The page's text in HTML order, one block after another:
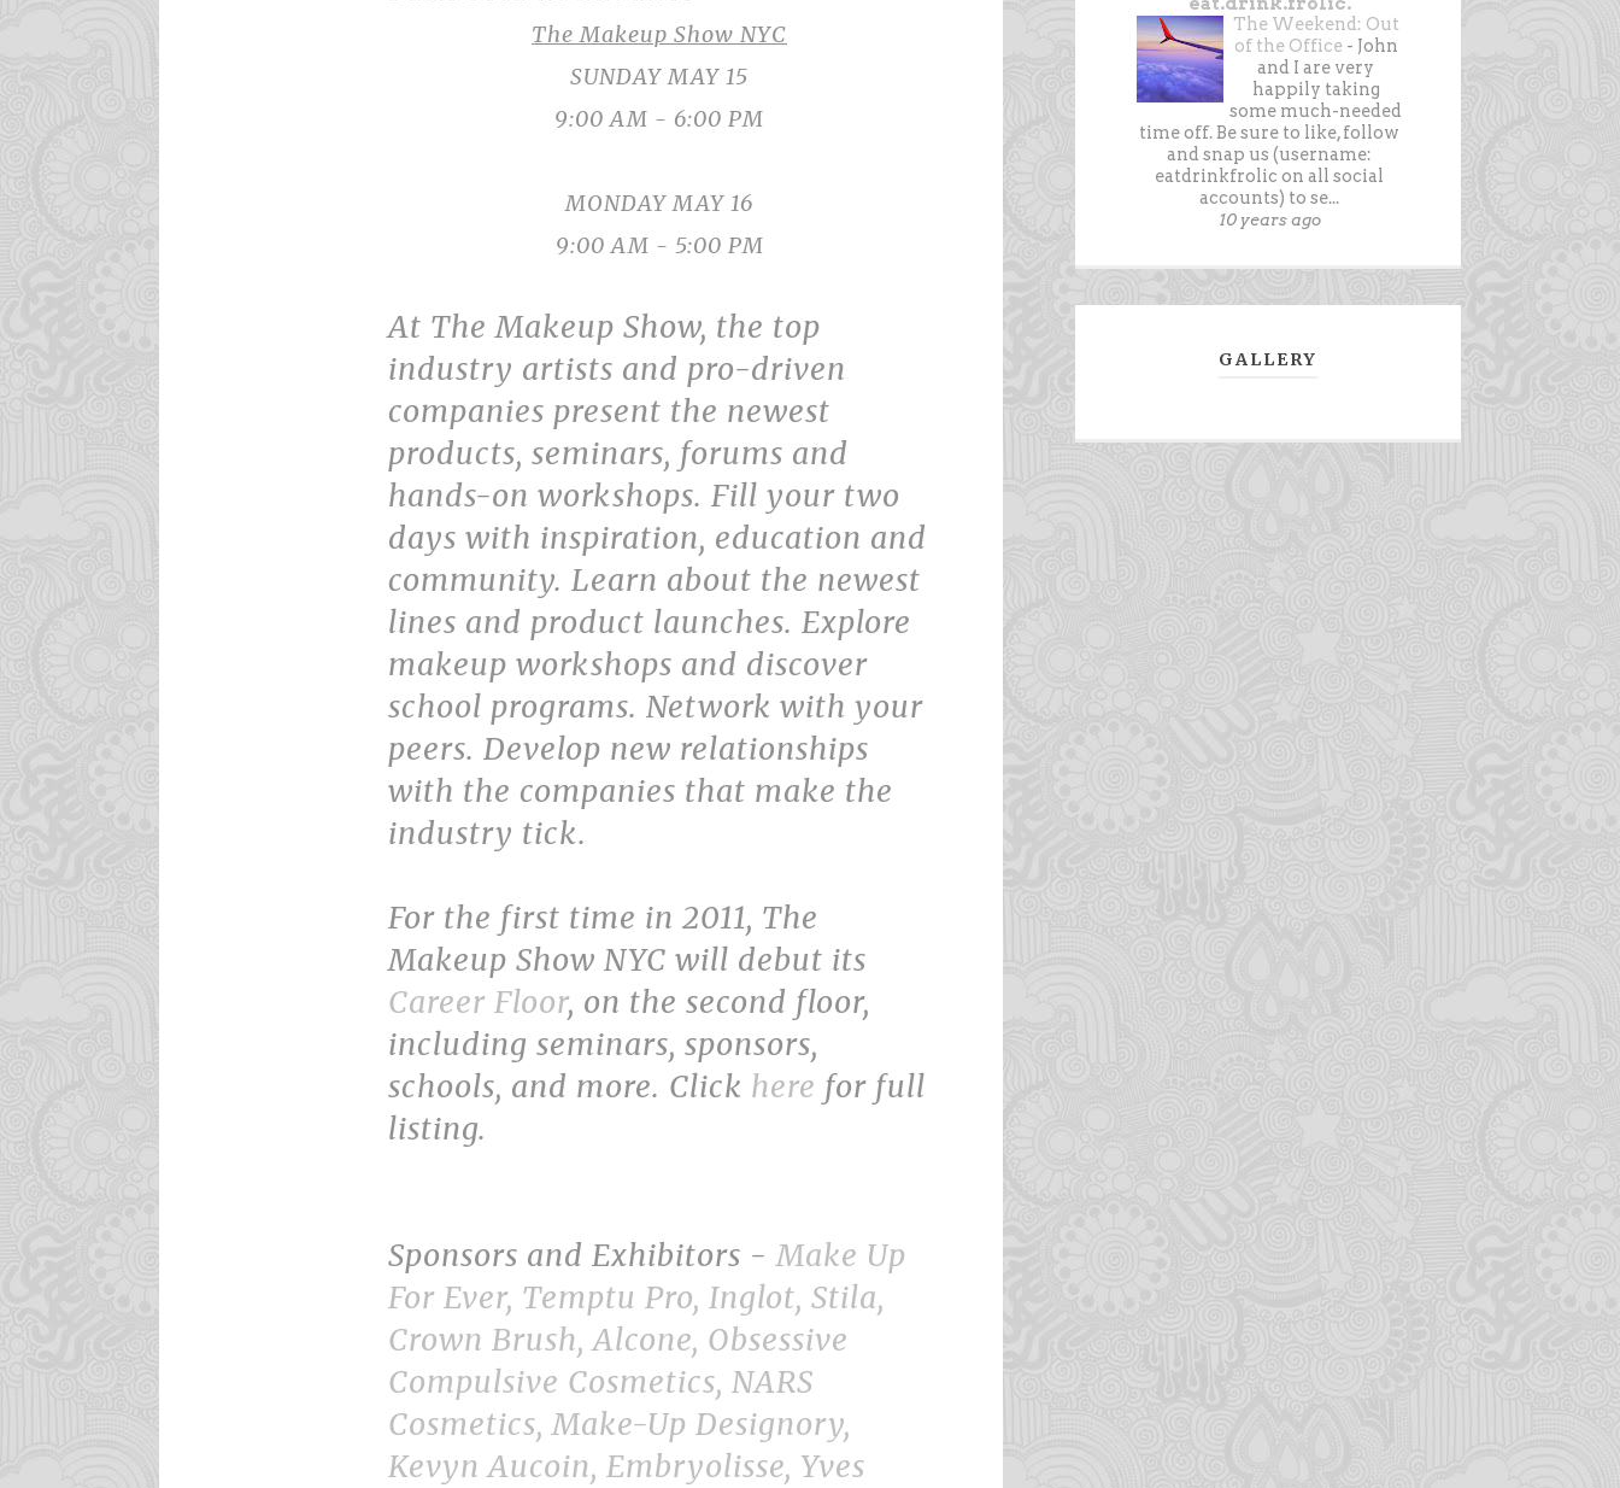
The Makeup Show NYC
SUNDAY MAY 15
9:00 AM - 6:00 PM
MONDAY MAY 16
9:00 AM - 5:00 PM
At The Makeup Show, the top
industry artists and pro-driven
companies present the newest
products, seminars, forums and
hands-on workshops. Fill your two
days with inspiration, education and
community. Learn about the newest
lines and product launches. Explore
makeup workshops and discover
school programs. Network with your
peers. Develop new relationships
with the companies that make the
industry tick.
For the first time in 2011, The
Makeup Show NYC will debut its
Career Floor, on the second floor,
including seminars, sponsors,
schools, and more. Click here for full
listing.
Sponsors and Exhibitors -Make Up
For Ever, Temptu Pro, Inglot, Stila,
Crown Brush, Alcone, Obsessive
Compulsive Cosmetics, NARS
Cosmetics, Make-Up Designory,
Kevyn Aucoin, Embryolisse, Yves
The Weekend: Out
of the Office - John
and I are very
happily taking
some much-needed
time off. Be sure to like, follow
and snap us (username:
eatdrinkfrolic on all social
accounts) to se...
10 years ago
GALLERY